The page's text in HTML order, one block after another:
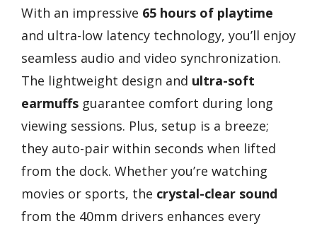
With an impressive 65 hours of playtime
and ultra-low latency technology, you’ll enjoy
seamless audio and video synchronization.
The lightweight design and ultra-soft
earmuffs guarantee comfort during long
viewing sessions. Plus, setup is a breeze;
they auto-pair within seconds when lifted
from the dock. Whether you’re watching
movies or sports, the crystal-clear sound
from the 40mm drivers enhances every